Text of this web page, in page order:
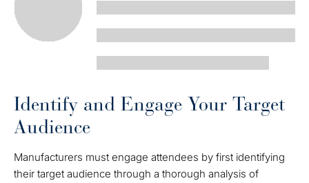
Identify and Engage Your Target
Audience
Manufacturers must engage attendees by first identifying
their target audience through a thorough analysis of